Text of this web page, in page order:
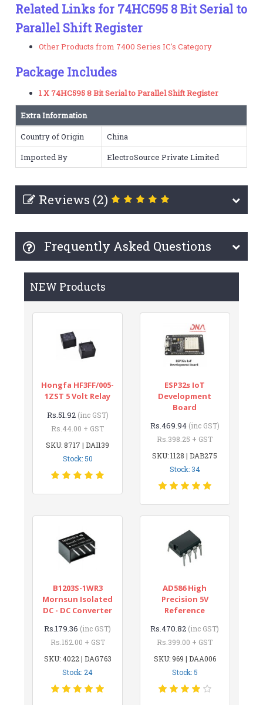
Related Links for 74HC595 8 Bit Serial to
Parallel Shift Register
Other Products from 7400 Series IC's Category
Package Includes
1 X 74HC595 8 Bit Serial to Parallel Shift Register
Extra Information
Country of Origin
China
Imported By
ElectroSource Private Limited
Reviews (2)
Frequently Asked Questions
NEW Products
Hongfa HF3FF/005-
1ZST 5 Volt Relay
Rs.51.92 (inc GST)
Rs.44.00 + GST
SKU: 8717 | DAI139
Stock: 50
ESP32s IoT
Development
Board
Rs.469.94 (inc GST)
Rs.398.25 + GST
SKU: 1128 | DAB275
Stock: 34
B1203S-1WR3
Mornsun Isolated
DC - DC Converter
Rs.179.36 (inc GST)
Rs.152.00 + GST
SKU: 4022 | DAG763
Stock: 24
AD586 High
Precision 5V
Reference
Rs.470.82 (inc GST)
Rs.399.00 + GST
SKU: 969 | DAA006
Stock: 5